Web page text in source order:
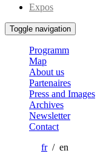
Expos
Toggle navigation
Programm
Map
About us
Partenaires
Press and Images
Archives
Newsletter
Contact
fr/ en